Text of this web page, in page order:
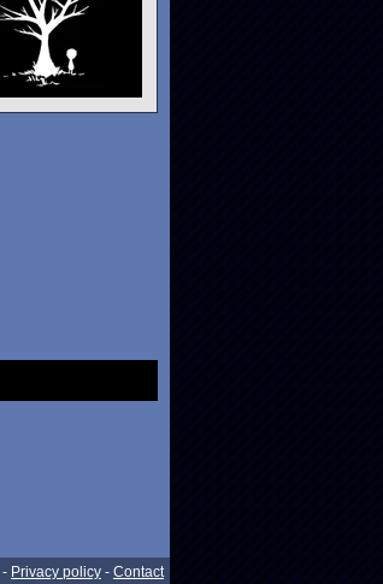
- Privacy policy - Contact